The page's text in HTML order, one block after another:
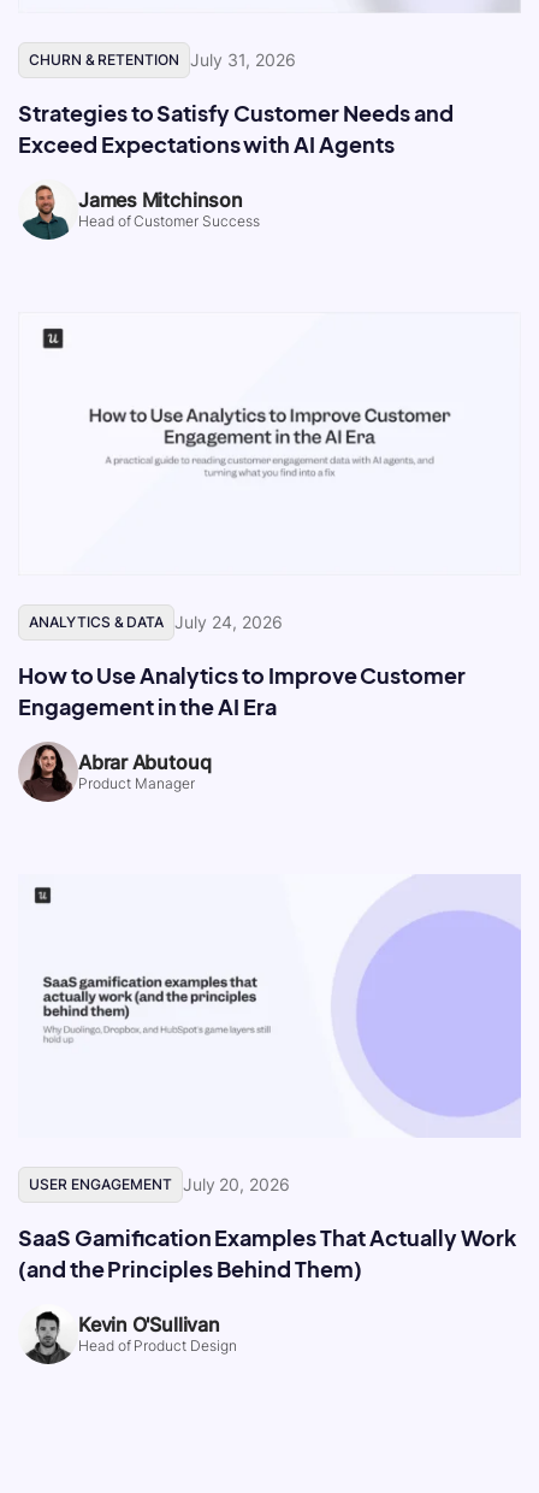
CHURN & RETENTION July 31, 2026
Strategies to Satisfy Customer Needs and
Exceed Expectations with AI Agents
James Mitchinson
Head of Customer Success
ANALYTICS & DATA July 24, 2026
How to Use Analytics to Improve Customer
Engagement in the AI Era
Abrar Abutouq
Product Manager
USER ENGAGEMENT July 20, 2026
SaaS Gamification Examples That Actually Work
(and the Principles Behind Them)
Kevin O'Sullivan
Head of Product Design